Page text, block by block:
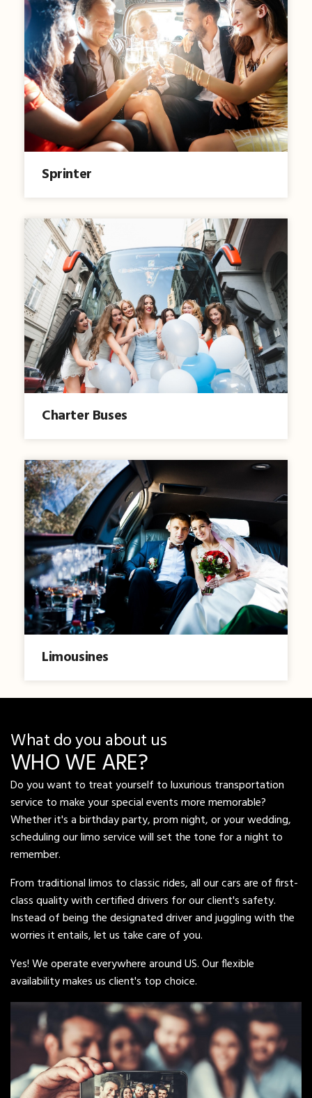
Sprinter
Charter Buses
Limousines
What do you about us
WHO WE ARE?
Do you want to treat yourself to luxurious transportation
service to make your special events more memorable?
Whether it's a birthday party, prom night, or your wedding,
scheduling our limo service will set the tone for a night to
remember.
From traditional limos to classic rides, all our cars are of first-
class quality with certified drivers for our client's safety.
Instead of being the designated driver and juggling with the
worries it entails, let us take care of you.
Yes! We operate everywhere around US. Our flexible
availability makes us client's top choice.